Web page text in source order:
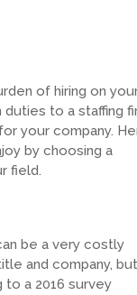
of hiring on
to a staffing
your company.
by choosing a
field.
be a very costly
and company, but
to a 2016 survey